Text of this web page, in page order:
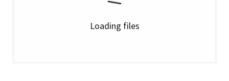
Loading files